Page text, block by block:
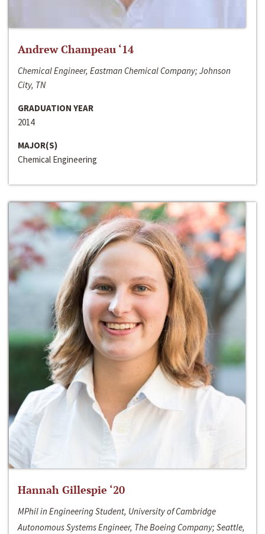
Andrew Champeau ‘14
Chemical Engineer, Eastman Chemical Company; Johnson
City, TN
GRADUATION YEAR
2014
MAJOR(S)
Chemical Engineering
Hannah Gillespie ‘20
MPhil in Engineering Student, University of Cambridge
Autonomous Systems Engineer, The Boeing Company; Seattle,